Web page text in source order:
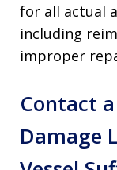
for all actual
including
improper
Contact
Damage